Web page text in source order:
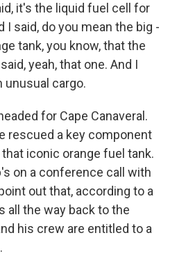
it's the liquid fuel cell for
I said, do you mean the big -
tank, you know, that the
yeah, that one. And I
unusual cargo.
for Cape Canaveral.
rescued a key component
iconic orange fuel tank.
on a conference call with
out that, according to a
all the way back to the
his crew are entitled to a